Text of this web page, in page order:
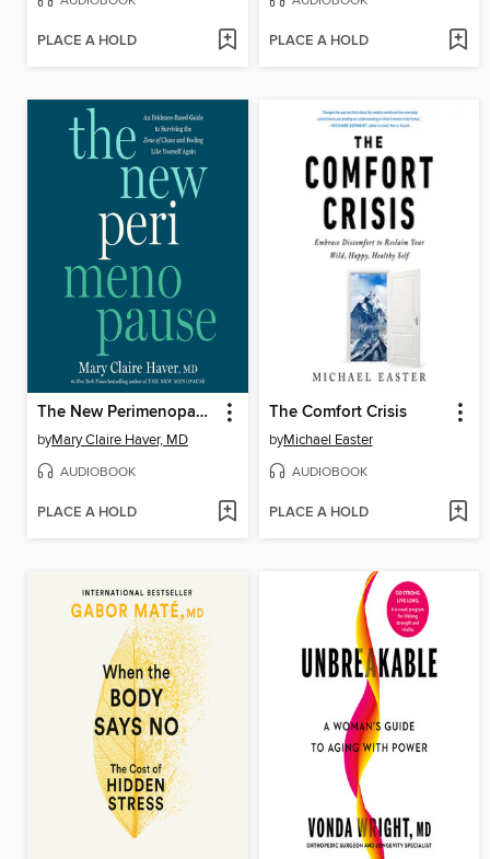
PLACE A HOLD PLACE A HOLD
The New Perimenopause
byMary Claire Haver, MD
AUDIOBOOK
PLACE A HOLD
The Comfort Crisis
byMichael Easter
AUDIOBOOK
PLACE A HOLD